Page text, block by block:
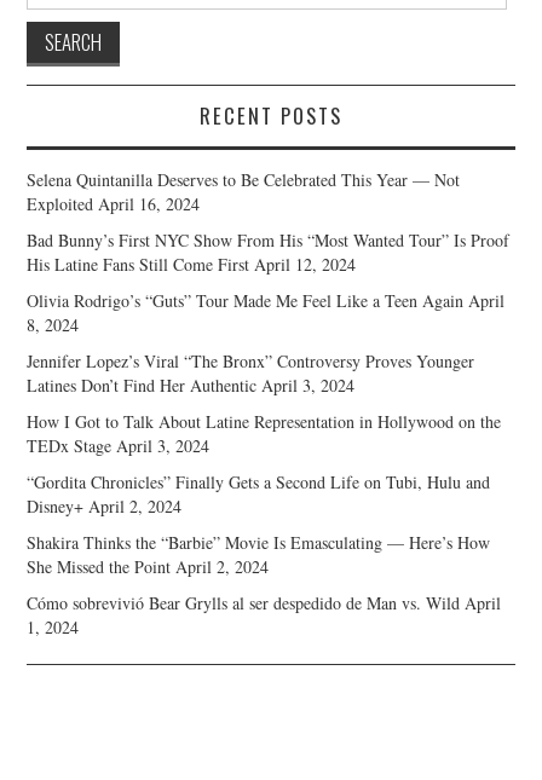
RECENT POSTS
Selena Quintanilla Deserves to Be Celebrated This Year — Not
Exploited April 16, 2024
Bad Bunny’s First NYC Show From His “Most Wanted Tour” Is Proof
His Latine Fans Still Come First April 12, 2024
Olivia Rodrigo’s “Guts” Tour Made Me Feel Like a Teen Again April
8, 2024
Jennifer Lopez’s Viral “The Bronx” Controversy Proves Younger
Latines Don’t Find Her Authentic April 3, 2024
How I Got to Talk About Latine Representation in Hollywood on the
TEDx Stage April 3, 2024
“Gordita Chronicles” Finally Gets a Second Life on Tubi, Hulu and
Disney+ April 2, 2024
Shakira Thinks the “Barbie” Movie Is Emasculating — Here’s How
She Missed the Point April 2, 2024
Cómo sobrevivió Bear Grylls al ser despedido de Man vs. Wild April
1, 2024